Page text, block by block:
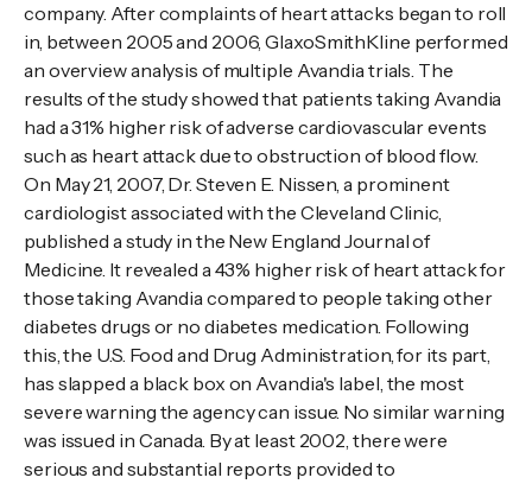
company. After complaints of heart attacks began to roll
in, between 2005 and 2006, GlaxoSmithKline performed
an overview analysis of multiple Avandia trials. The
results of the study showed that patients taking Avandia
had a 31% higher risk of adverse cardiovascular events
such as heart attack due to obstruction of blood flow.
On May 21, 2007, Dr. Steven E. Nissen, a prominent
cardiologist associated with the Cleveland Clinic,
published a study in the New England Journal of
Medicine. It revealed a 43% higher risk of heart attack for
those taking Avandia compared to people taking other
diabetes drugs or no diabetes medication. Following
this, the U.S. Food and Drug Administration, for its part,
has slapped a black box on Avandia's label, the most
severe warning the agency can issue. No similar warning
was issued in Canada. By at least 2002, there were
serious and substantial reports provided to